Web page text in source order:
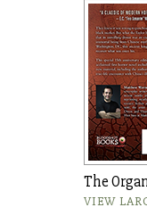
The
VIEW